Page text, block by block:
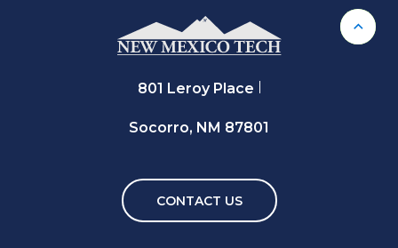
Back
801 Leroy Place
Socorro, NM 87801
CONTACT US